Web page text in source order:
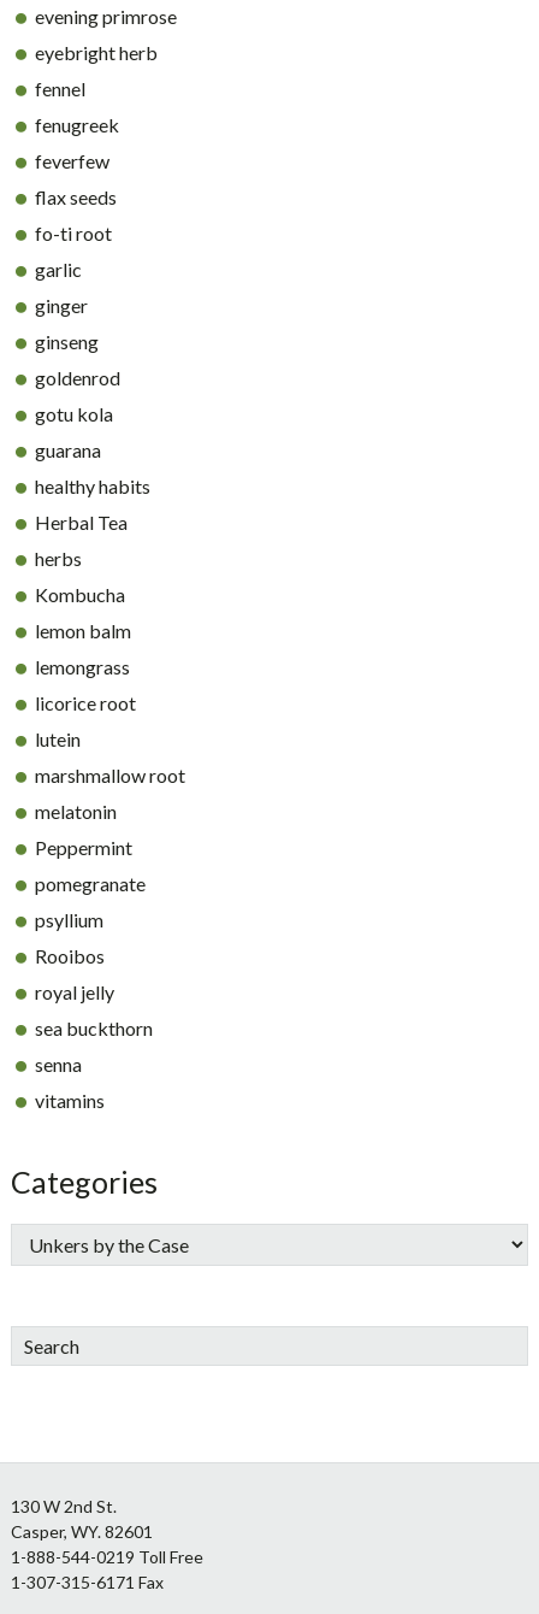
evening primrose
eyebright herb
fennel
fenugreek
feverfew
flax seeds
fo-ti root
garlic
ginger
ginseng
goldenrod
gotu kola
guarana
healthy habits
Herbal Tea
herbs
Kombucha
lemon balm
lemongrass
licorice root
lutein
marshmallow root
melatonin
Peppermint
pomegranate
psyllium
Rooibos
royal jelly
sea buckthorn
senna
vitamins
Categories
Search
Footer
130 W 2nd St.
Casper, WY. 82601
1-888-544-0219 Toll Free
1-307-315-6171 Fax